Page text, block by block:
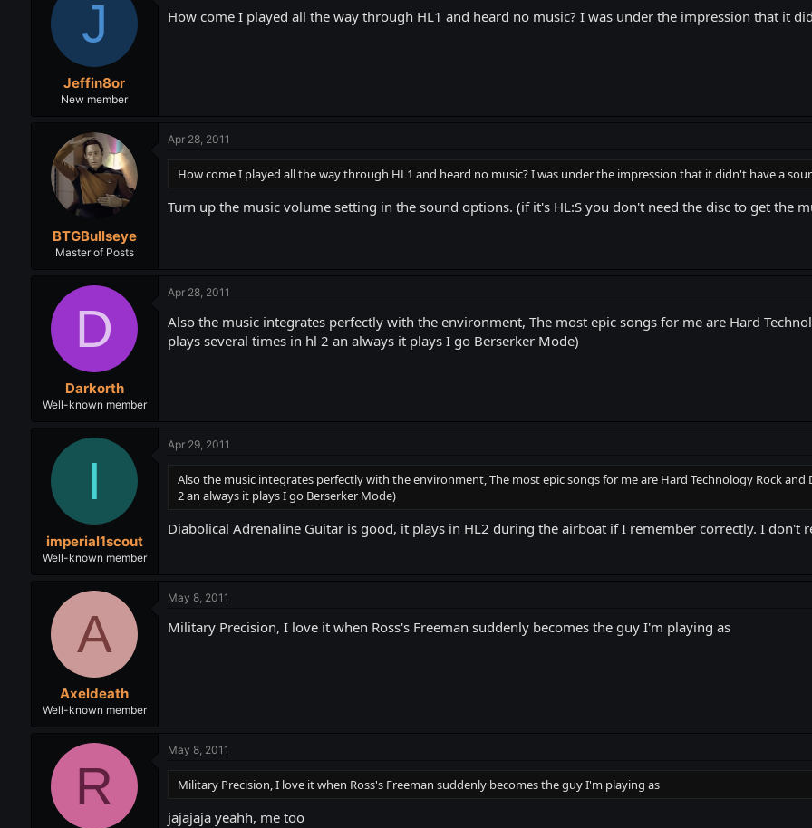
J
Jeffin8or
New member
How come I played all the way through HL1 and heard no music? I was under the impression that it
BTGBullseye
Master of Posts
Apr 28, 2011
How come I played all the way through HL1 and heard no music? I was under the impression that it didn't have a
Turn up the music volume setting in the sound options. (if it's HL:S you don't need the disc to get the
D
Darkorth
Well-known member
Apr 28, 2011
Also the music integrates perfectly with the environment, The most epic songs for me are Hard
plays several times in hl 2 an always it plays I go Berserker Mode)
I
imperial1scout
Well-known member
Apr 29, 2011
Also the music integrates perfectly with the environment, The most epic songs for me are Hard Technology Rock and
2 an always it plays I go Berserker Mode)
Diabolical Adrenaline Guitar is good, it plays in HL2 during the airboat if I remember correctly. I don't
A
Axeldeath
Well-known member
May 8, 2011
Military Precision, I love it when Ross's Freeman suddenly becomes the guy I'm playing as
R
May 8, 2011
Military Precision, I love it when Ross's Freeman suddenly becomes the guy I'm playing as
jajajaja yeahh, me too